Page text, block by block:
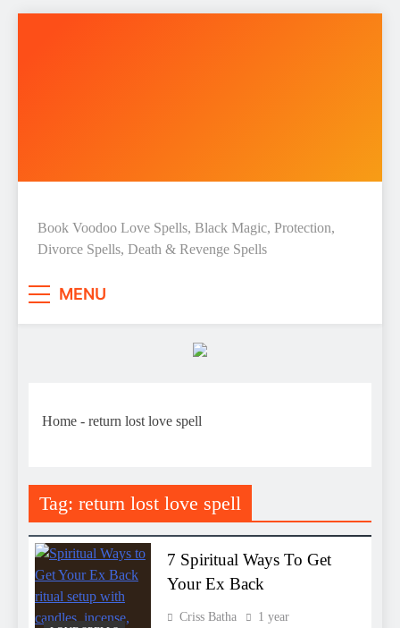
Love Spell Hub | Return Lost
Love | Spiritual Healer
Book Voodoo Love Spells, Black Magic, Protection,
Divorce Spells, Death & Revenge Spells
MENU
Home - return lost love spell
Tag: return lost love spell
7 Spiritual Ways To Get
Your Ex Back
Criss Batha
1 year